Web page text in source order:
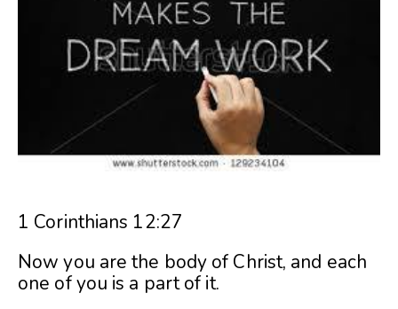
1 Corinthians 12:27
Now you are the body of Christ, and each
one of you is a part of it.